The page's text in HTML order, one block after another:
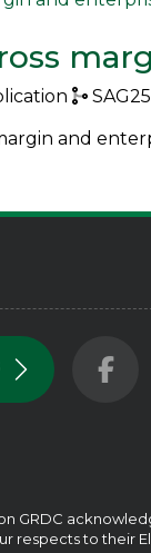
and
GRDC
respects to their